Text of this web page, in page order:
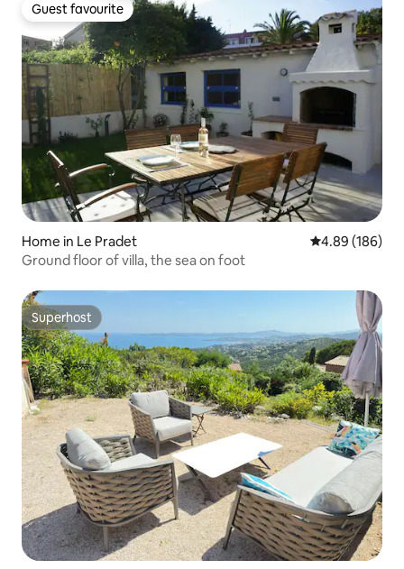
Guest favourite
Guest favourite
Home in Le Pradet 4.89 out of 5
4.89 (186)
Ground floor of villa, the sea on foot
Superhost
Superhost